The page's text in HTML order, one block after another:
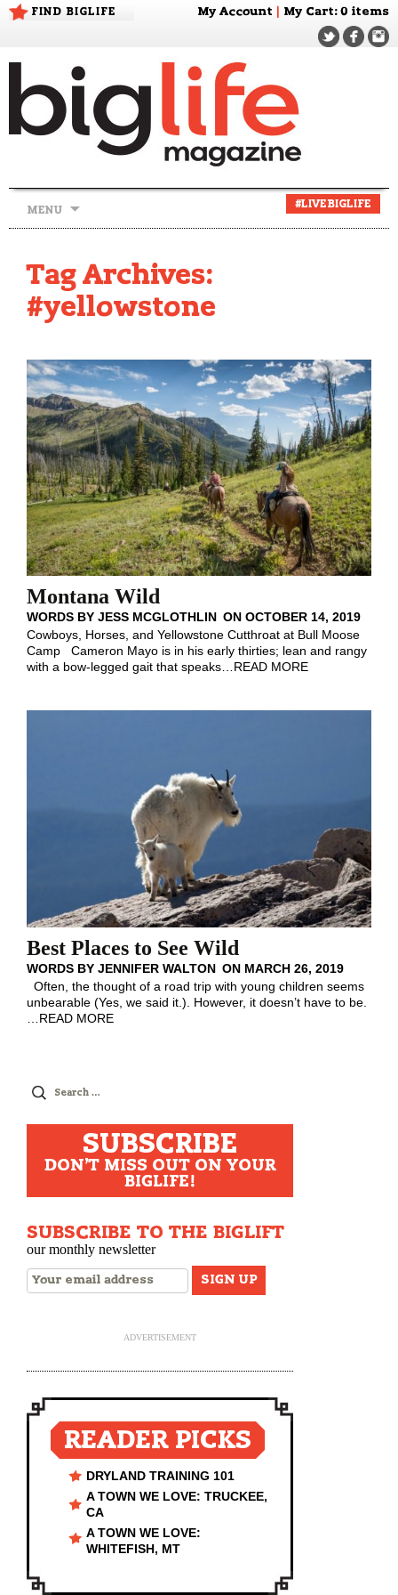
FIND BIGLIFE My Account My Cart: 0 items
MENU
#LIVEBIGLIFE
Tag Archives:
#yellowstone
Montana Wild
WORDS BY JESS MCGLOTHLIN ON OCTOBER 14, 2019
Cowboys, Horses, and Yellowstone Cutthroat at Bull Moose
Camp Cameron Mayo is in his early thirties; lean and rangy
with a bow-legged gait that speaks…READ MORE
Best Places to See Wild
WORDS BY JENNIFER WALTON ON MARCH 26, 2019
Often, the thought of a road trip with young children seems
unbearable (Yes, we said it.). However, it doesn’t have to be.
READ MORE
Search
for:
SUBSCRIBE
DON'T MISS OUT ON YOUR
BIGLIFE!
SUBSCRIBE TO THE BIGLIFT
our monthly newsletter
ADVERTISEMENT
READER PICKS
DRYLAND TRAINING 101
A TOWN WE LOVE: TRUCKEE,
CA
A TOWN WE LOVE:
WHITEFISH, MT